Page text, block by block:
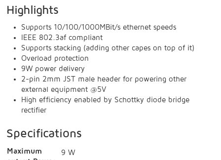
Highlights
Supports 10/100/1000MBit/s ethernet speeds
IEEE 802.3af compliant
Supports stacking (adding other capes on top of it)
Overload protection
9W power delivery
2-pin 2mm JST male header for powering other
external equipment @5V
High efficiency enabled by Schottky diode bridge
rectifier
Specifications
Maximum
9 W